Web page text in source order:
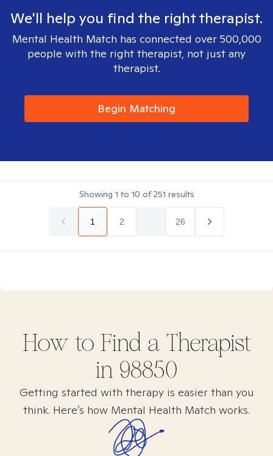
We'll help you find the right therapist.
Mental Health Match has connected over 500,000
people with the right therapist, not just any
therapist.
Begin Matching
Showing 1 to 10 of251 results
1 2 26
How to Find a Therapist
in 98850
Getting started with therapy is easier than you
think. Here’s how Mental Health Match works.